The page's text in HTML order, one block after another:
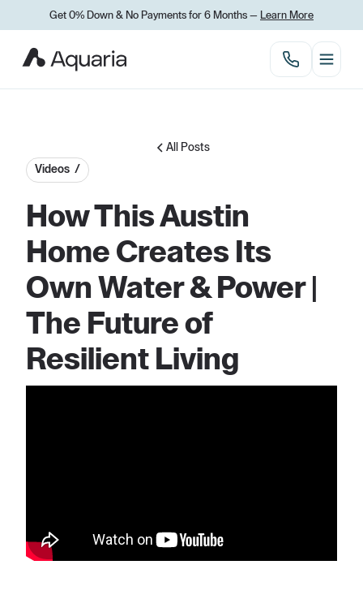
Get 0% Down & No Payments for 6 Months — Learn More
All Posts
Videos /
How This Austin
Home Creates Its
Own Water & Power |
The Future of
Resilient Living